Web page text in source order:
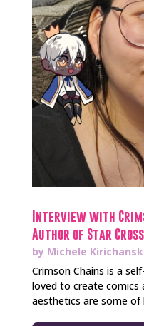
Interview with
Author of Star
by Michele
Crimson Chains is a
loved to create comics
aesthetics are some of